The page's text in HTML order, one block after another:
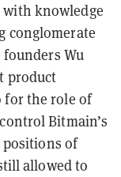
with knowledge
conglomerate
Wu
product
for the role of
Bitmain’s
of
allowed to